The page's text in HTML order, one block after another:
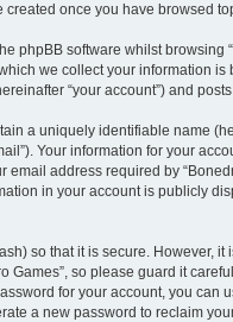
once you have browsed
phpBB software whilst
we collect your information
“your account”) and
a uniquely identifiable name
Your information for your
address required by
in your account is publicly
so that it is secure. However,
Games”, so please guard it
for your account, you can
a new password to reclaim